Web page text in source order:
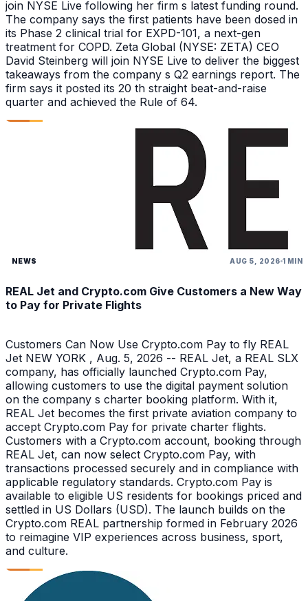
join NYSE Live following her firm s latest funding round.
The company says the first patients have been dosed in
its Phase 2 clinical trial for EXPD-101, a next-gen
treatment for COPD. Zeta Global (NYSE: ZETA) CEO
David Steinberg will join NYSE Live to deliver the biggest
takeaways from the company s Q2 earnings report. The
firm says it posted its 20 th straight beat-and-raise
quarter and achieved the Rule of 64.
NEWS AUG 5, 2026 1 MIN
REAL Jet and Crypto.com Give Customers a New Way
to Pay for Private Flights
Customers Can Now Use Crypto.com Pay to fly REAL
Jet NEW YORK , Aug. 5, 2026 -- REAL Jet, a REAL SLX
company, has officially launched Crypto.com Pay,
allowing customers to use the digital payment solution
on the company s charter booking platform. With it,
REAL Jet becomes the first private aviation company to
accept Crypto.com Pay for private charter flights.
Customers with a Crypto.com account, booking through
REAL Jet, can now select Crypto.com Pay, with
transactions processed securely and in compliance with
applicable regulatory standards. Crypto.com Pay is
available to eligible US residents for bookings priced and
settled in US Dollars (USD). The launch builds on the
Crypto.com REAL partnership formed in February 2026
to reimagine VIP experiences across business, sport,
and culture.